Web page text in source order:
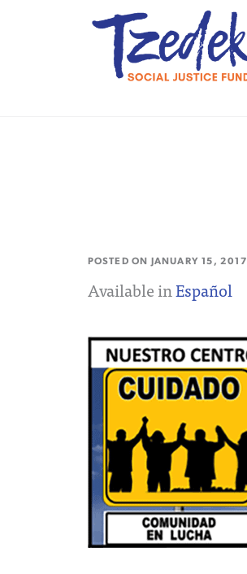
POSTED ON JANUARY 15, 2017
Available inEspañol